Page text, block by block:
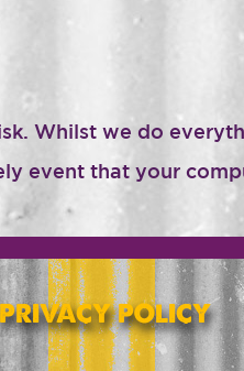
Whilst we do
event that your
PRIVACY POLICY